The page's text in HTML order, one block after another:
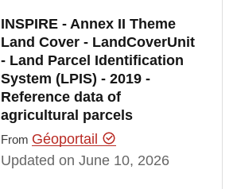
INSPIRE - Annex II Theme
Land Cover - LandCoverUnit
- Land Parcel Identification
System (LPIS) - 2019 -
Reference data of
agricultural parcels
From Géoportail
Updated on June 10, 2026